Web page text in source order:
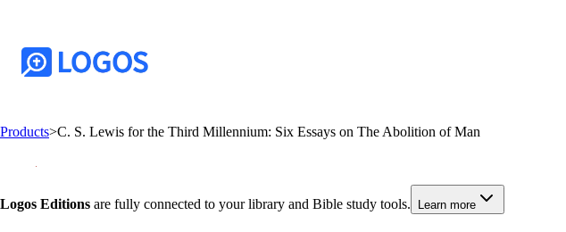
Products>C. S. Lewis for the Third Millennium: Six Essays on The Abolition of Man
Logos Editions are fully connected to your library and Bible study tools. Learn more